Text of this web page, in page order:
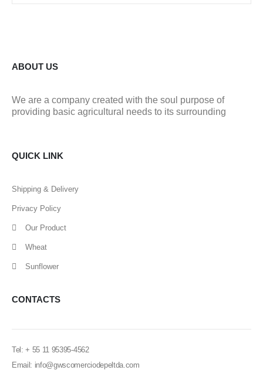
ABOUT US
We are a company created with the soul purpose of
providing basic agricultural needs to its surrounding
QUICK LINK
Shipping & Delivery
Privacy Policy
Our Product
Wheat
Sunflower
CONTACTS
Tel: + 55 11 95395-4562
Email: info@gwscomerciodepeltda.com